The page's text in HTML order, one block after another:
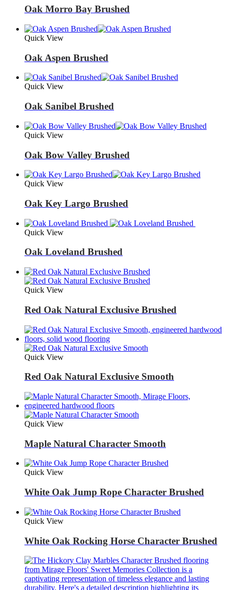
Oak Morro Bay Brushed
Quick View
Oak Aspen Brushed
Quick View
Oak Sanibel Brushed
Quick View
Oak Bow Valley Brushed
Quick View
Oak Key Largo Brushed
Quick View
Oak Loveland Brushed
Quick View
Red Oak Natural Exclusive Brushed
Quick View
Red Oak Natural Exclusive Smooth
Quick View
Maple Natural Character Smooth
Quick View
White Oak Jump Rope Character Brushed
Quick View
White Oak Rocking Horse Character Brushed